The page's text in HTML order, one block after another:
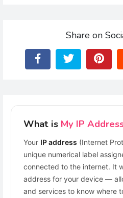
Share on
What is My IP
Your IP address (Internet
unique numerical label
connected to the internet. It
address for your device —
and services to know where